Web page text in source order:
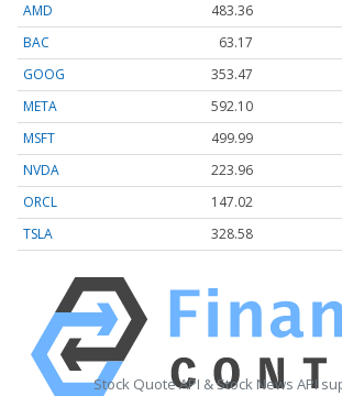
AMD
483.36
BAC
63.17
GOOG
353.47
META
592.10
MSFT
499.99
NVDA
223.96
ORCL
147.02
TSLA
328.58
Stock Quote API & Stock News API